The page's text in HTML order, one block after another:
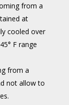
from a
at
cooled over
F range
from a
not allow to